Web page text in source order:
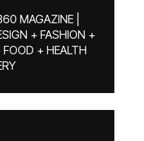
MAGAZINE |
+ FASHION +
+ HEALTH